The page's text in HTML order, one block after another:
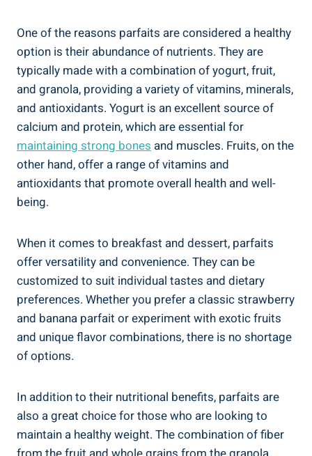
One of the reasons parfaits are considered a healthy
option is their abundance of nutrients. They are
typically made with a combination of yogurt, fruit,
and granola, providing a variety of vitamins, minerals,
and antioxidants. Yogurt is an excellent source of
calcium and protein, which are essential for
maintaining strong bones and muscles. Fruits, on the
other hand, offer a range of vitamins and
antioxidants that promote overall health and well-
being.
When it comes to breakfast and dessert, parfaits
offer versatility and convenience. They can be
customized to suit individual tastes and dietary
preferences. Whether you prefer a classic strawberry
and banana parfait or experiment with exotic fruits
and unique flavor combinations, there is no shortage
of options.
In addition to their nutritional benefits, parfaits are
also a great choice for those who are looking to
maintain a healthy weight. The combination of fiber